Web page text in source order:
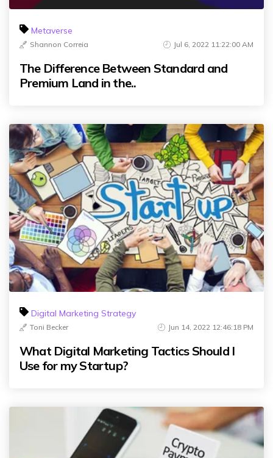
Metaverse
Shannon Correia Jul 6, 2022 11:22:00 AM
The Difference Between Standard and
Premium Land in the..
Digital Marketing Strategy
Toni Becker Jun 14, 2022 12:46:18 PM
What Digital Marketing Tactics Should I
Use for my Startup?